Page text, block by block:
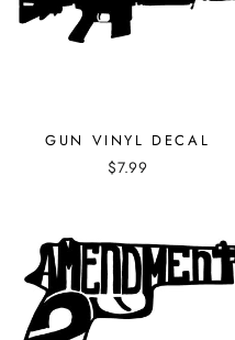
GUN VINYL DECAL
$7.99